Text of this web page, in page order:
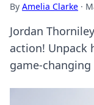
By Amelia Clarke ·
Jordan
action! Unpack
game-